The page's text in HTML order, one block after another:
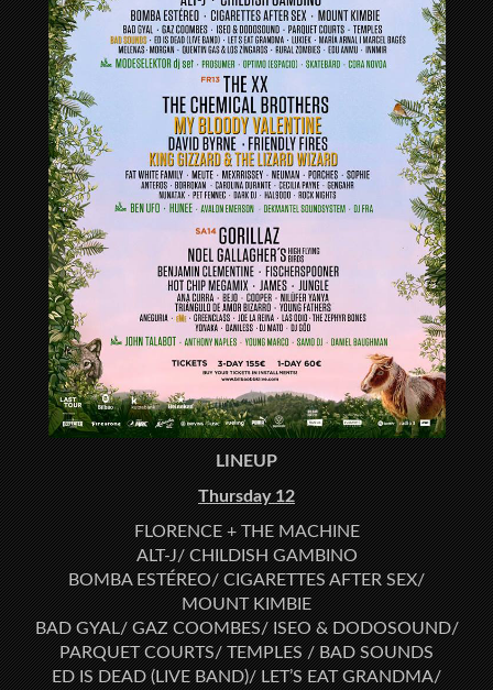
LINEUP
Thursday 12
FLORENCE + THE MACHINE
ALT-J/ CHILDISH GAMBINO
BOMBA ESTÉREO/ CIGARETTES AFTER SEX/
MOUNT KIMBIE
BAD GYAL/ GAZ COOMBES/ ISEO & DODOSOUND/
PARQUET COURTS/ TEMPLES / BAD SOUNDS
ED IS DEAD (LIVE BAND)/ LET’S EAT GRANDMA/